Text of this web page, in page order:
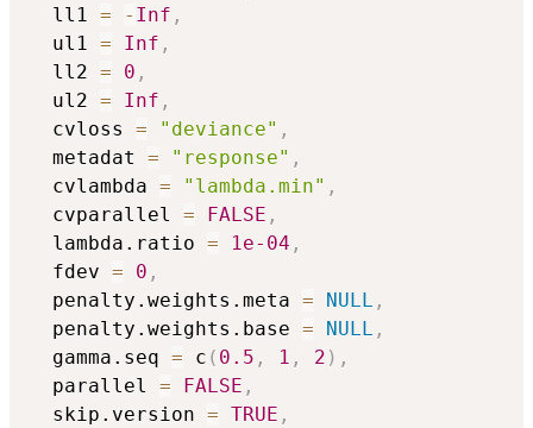
  ll1
= - Inf ,
  ul1
= Inf ,
  ll2
= 0 ,
  ul2
= Inf ,
  cvloss
= "deviance" ,
  metadat
= "response" ,
  cvlambda
= "lambda.min" ,
  cvparallel
= FALSE ,
  lambda.ratio
= 1e-04 ,
  fdev
= 0 ,
  penalty.weights.meta
= NULL ,
  penalty.weights.base
= NULL ,
  gamma.seq
= c ( 0.5 , 1 , 2 ) ,
  parallel
= FALSE ,
  skip.version
= TRUE ,